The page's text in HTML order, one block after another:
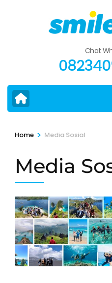
Chat
Home > Media Sosial
Media